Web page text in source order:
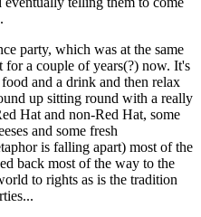
party, which was at the same
a couple of years(?) now. It's
and a drink and then relax
up sitting round with a really
Hat and non-Red Hat, some
and some fresh
is falling apart) most of the
back most of the way to the
to rights as is the tradition